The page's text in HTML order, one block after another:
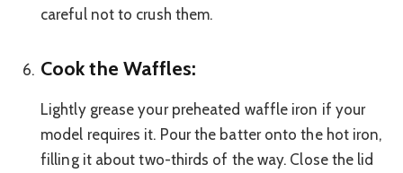
careful not to crush them.
Cook the Waffles:
Lightly grease your preheated waffle iron if your
model requires it. Pour the batter onto the hot iron,
filling it about two-thirds of the way. Close the lid